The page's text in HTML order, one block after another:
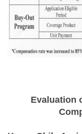
Evaluation